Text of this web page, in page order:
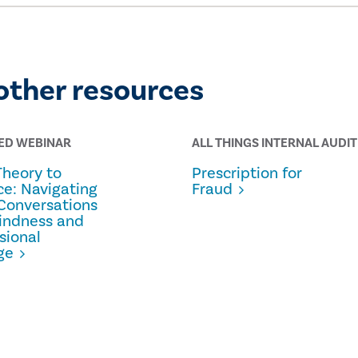
resources
WEBINAR
to
Navigating
and
ALL THINGS INTERNAL AUDIT
Prescription for
Fraud